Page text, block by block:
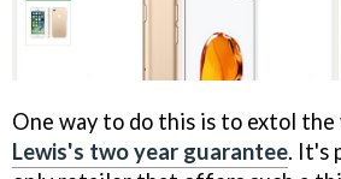
One way to do this is to extol
Lewis's two year guarantee. It's